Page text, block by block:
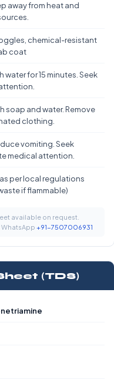
away from heat and
chemical-resistant
coat
water for 15 minutes. Seek
soap and water. Remove
clothing.
vomiting. Seek
medical attention.
per local regulations
if flammable)
available on request.
WhatsApp +91-7507006931
(TDS)